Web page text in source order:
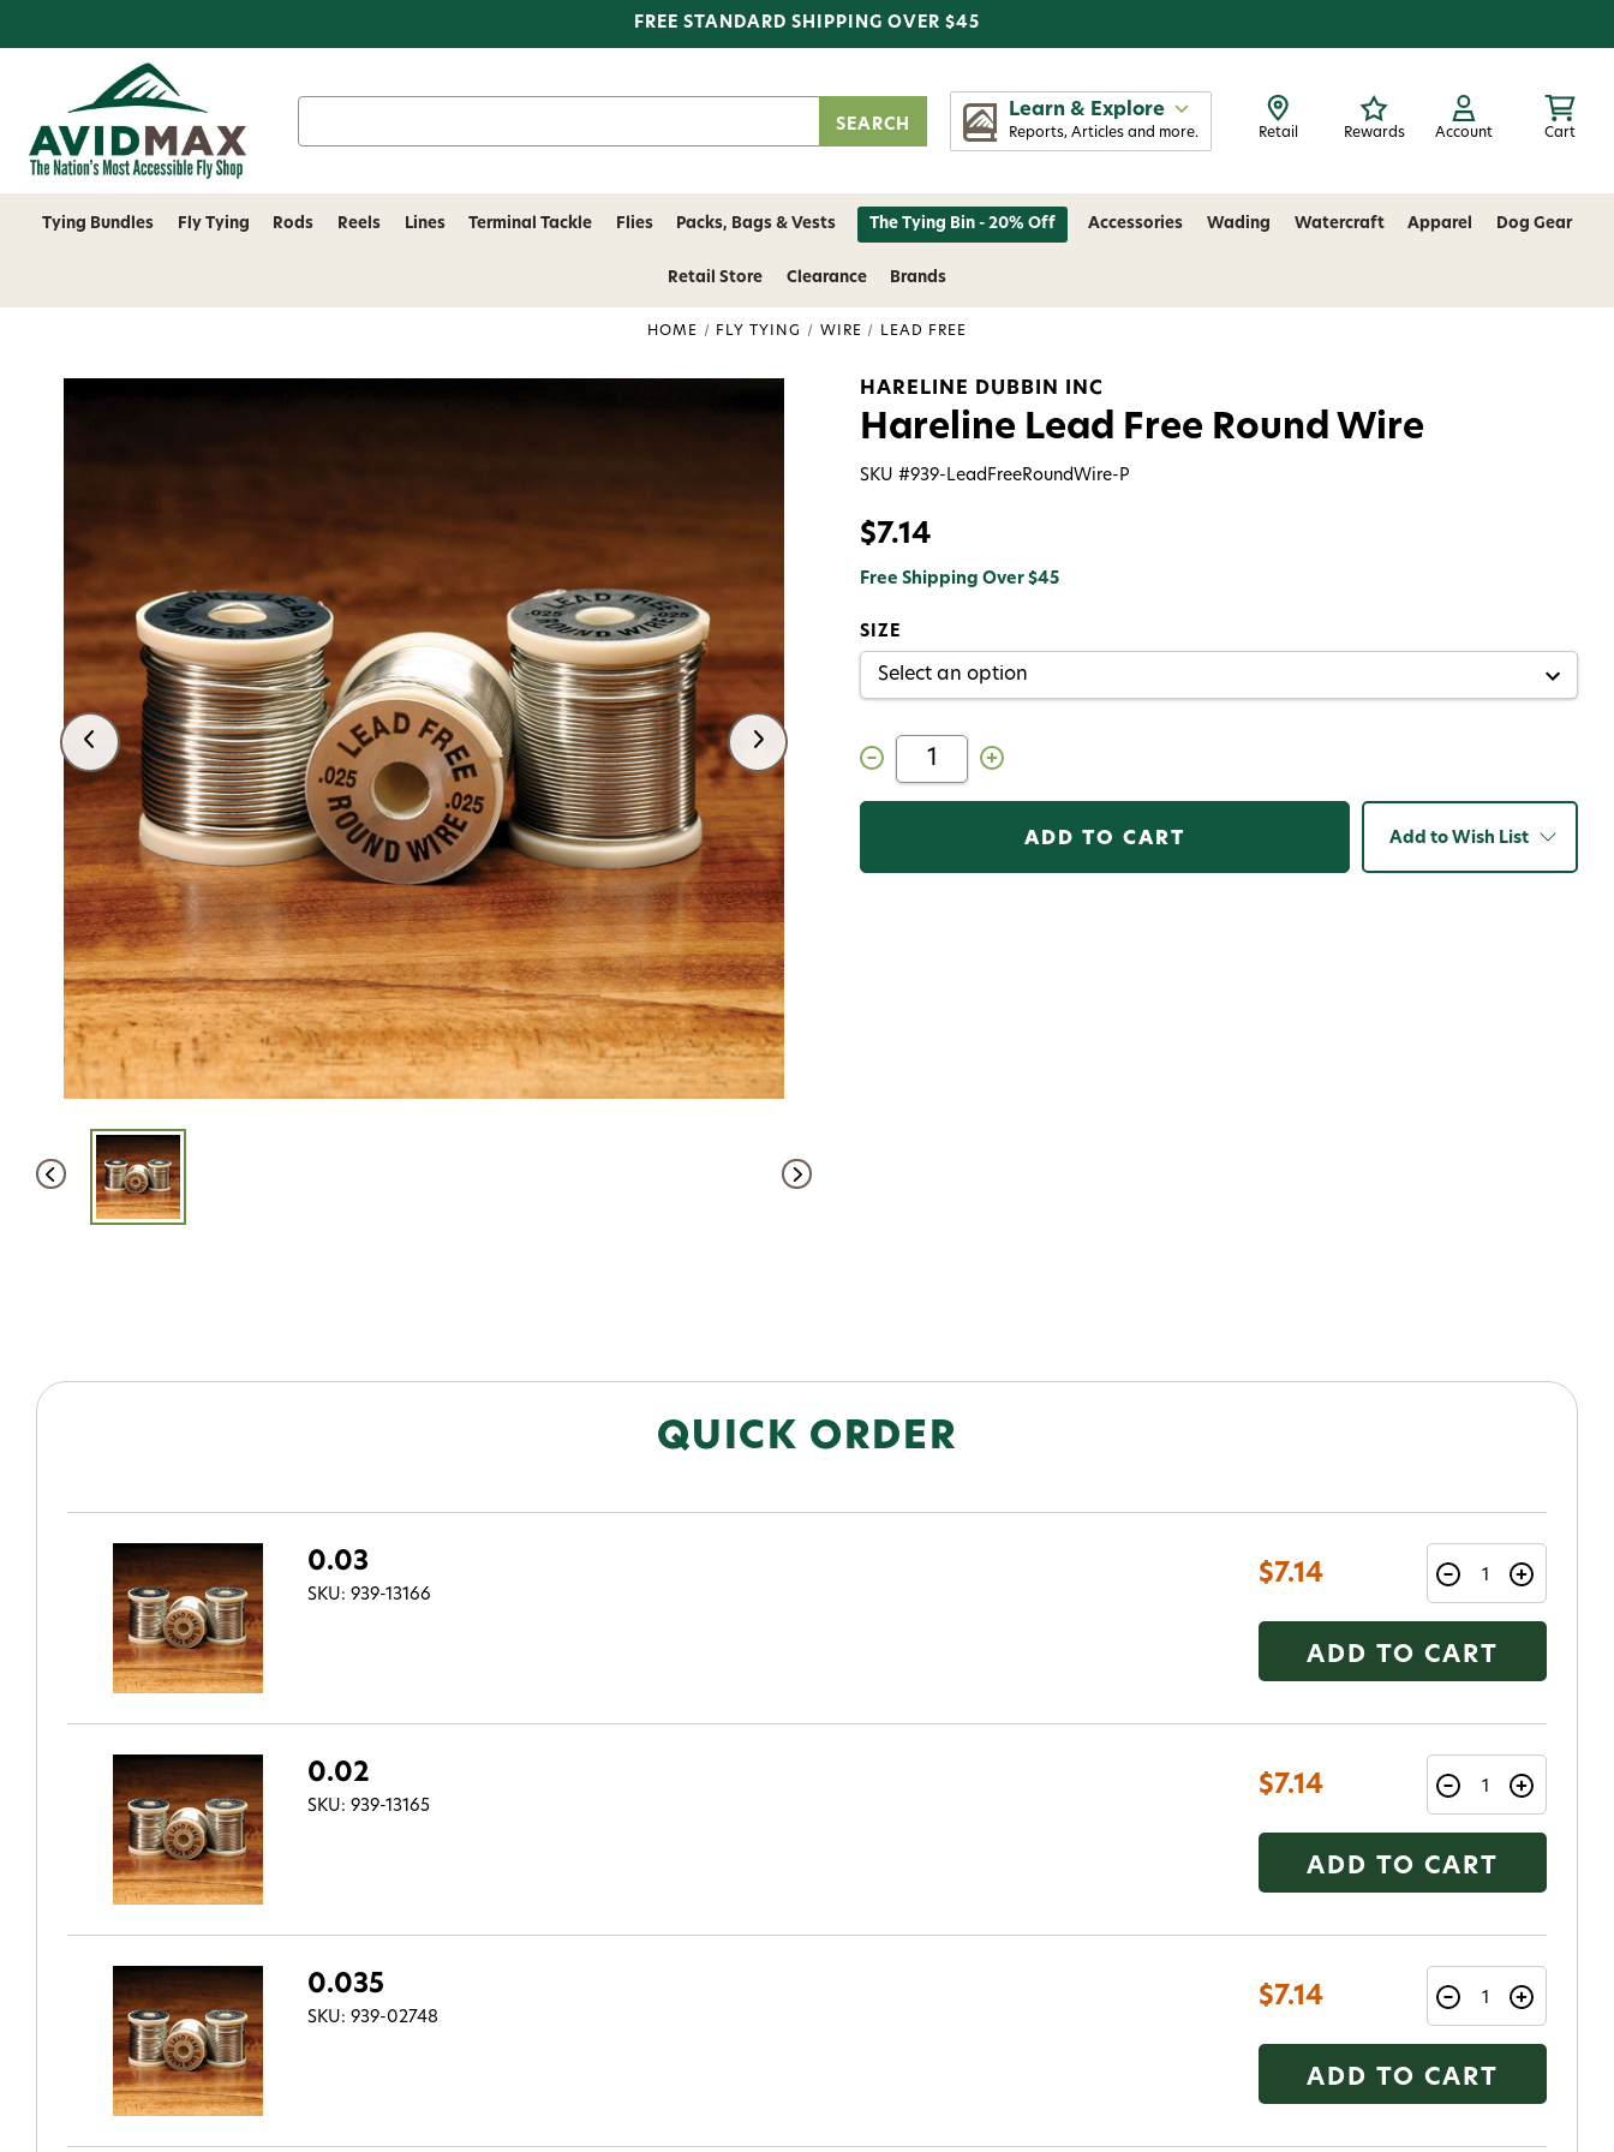
FREE STANDARD SHIPPING OVER $45
Learn & Explore
Reports, Articles and more. Retail Rewards Account Cart
Tying Bundles Fly Tying Rods Reels Lines Terminal Tackle Flies Packs, Bags & Vests The Tying Bin - 20% Off Accessories Wading Watercraft Apparel Dog Gear
Retail Store Clearance Brands
HOME FLY TYING WIRE LEAD FREE
HARELINE DUBBIN INC
Hareline Lead Free Round Wire
SKU #939-LeadFreeRoundWire-P
$7.14
Free Shipping Over $45
SIZE
Decrease
Quantity
Hareline
Wire
Increase
Quantity
Hareline
Wire
Add to Wish List
QUICK ORDER
0.03
SKU: 939-13166
$7.14
ADD TO CART
0.02
SKU: 939-13165
$7.14
ADD TO CART
0.035
SKU: 939-02748
$7.14
ADD TO CART